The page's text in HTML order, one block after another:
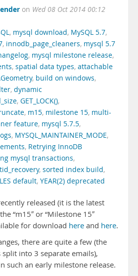
on Wed 08 Oct 2014 00:12
, mysql download, MySQL 5.7,
, innodb_page_cleaners, mysql 5.7
, mysql milestone release,
, spatial data types, attachable
, build on windows,
, dynamic
, GET_LOCK(),
, m15, milestone 15, multi-
feature, mysql 5.7.5,
, MYSQL_MAINTAINER_MODE,
, Retrying InnoDB
mysql transactions,
, sorted index build,
default, YEAR(2) deprecated
released (it is the latest
“m15″ or “Milestone 15″
for download here and here.
there are quite a few (the
into 3 separate emails),
such an early milestone release.